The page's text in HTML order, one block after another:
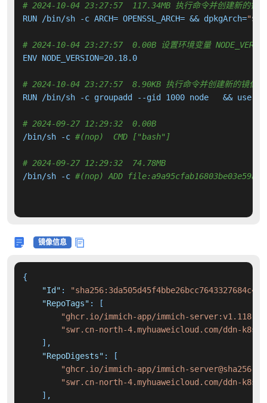
# 2024-10-04 23:27:57  117.34MB 执行命令并创建新的镜
RUN /bin/sh -c ARCH= OPENSSL_ARCH= && dpkgArch="
# 2024-10-04 23:27:57  0.00B 设置环境变量
ENV NODE_VERSION=20.18.0
# 2024-10-04 23:27:57  8.90KB 执行命令并创建新的镜像层
RUN /bin/sh -c groupadd --gid 1000 node   &&
# 2024-09-27 12:29:32  0.00B
/bin/sh -c #(nop)  CMD ["bash"]
# 2024-09-27 12:29:32  74.78MB
/bin/sh -c #(nop) ADD
镜像信息
{
"Id" :
"RepoTags" :
[
"ghcr.io/immich-app/immich-server:v1.118.2"
"swr.cn-north-4.myhuaweicloud.com/ddn-
] ,
"RepoDigests" :
[
"ghcr.io/immich-app/immich-
"swr.cn-north-4.myhuaweicloud.com/ddn-k8s/
] ,